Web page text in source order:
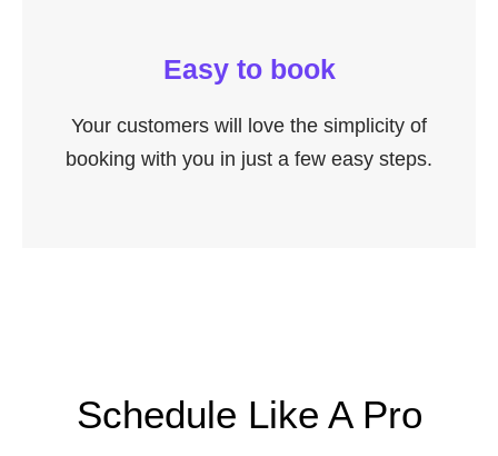
Easy to book
Your customers will love the simplicity of
booking with you in just a few easy steps.
Schedule Like A Pro